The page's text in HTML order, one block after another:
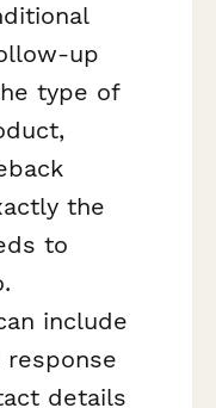
up
type of
the
to
include
details